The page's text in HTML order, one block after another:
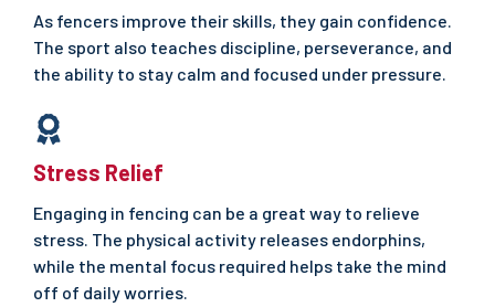
As fencers improve their skills, they gain confidence.
The sport also teaches discipline, perseverance, and
the ability to stay calm and focused under pressure.
Stress Relief
Engaging in fencing can be a great way to relieve
stress. The physical activity releases endorphins,
while the mental focus required helps take the mind
off of daily worries.